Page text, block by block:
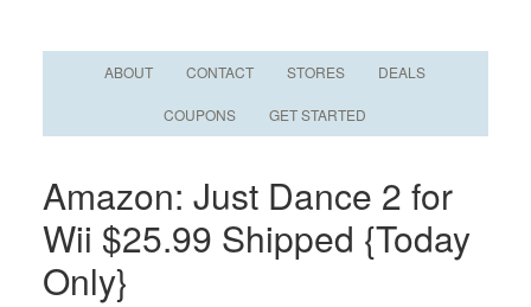
ABOUT CONTACT STORES DEALS
COUPONS GET STARTED
Amazon: Just Dance 2 for
Wii $25.99 Shipped {Today
Only}